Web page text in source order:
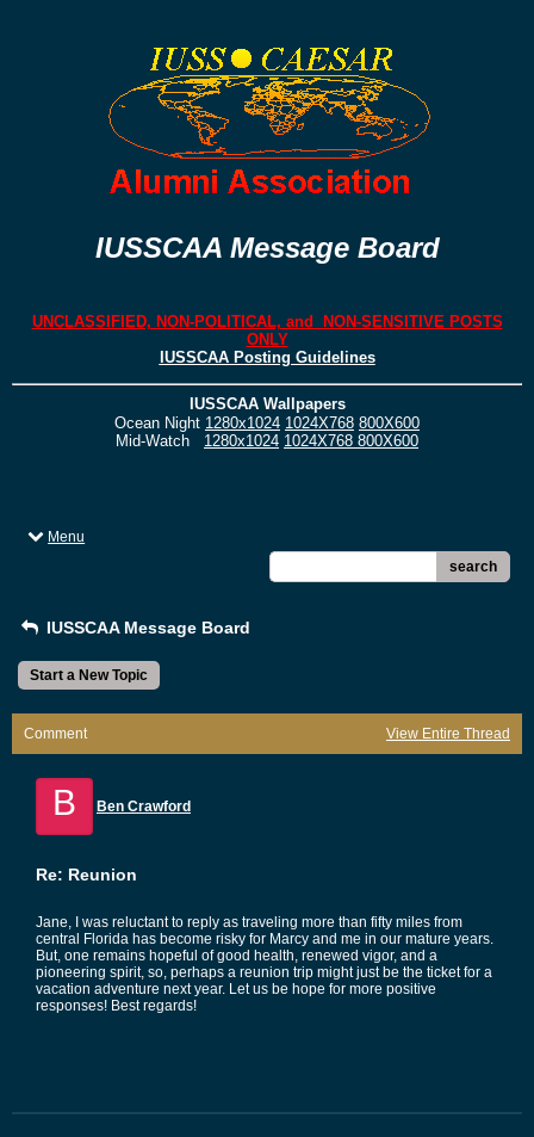
IUSSCAA Message Board
UNCLASSIFIED, NON-POLITICAL, and NON-SENSITIVE POSTS
ONLY
IUSSCAA Posting Guidelines
IUSSCAA Wallpapers
Ocean Night 1280x1024 1024X768 800X600
Mid-Watch 1280x1024 1024X768 800X600
Menu
search
IUSSCAA Message Board
Start a New Topic
Comment View Entire Thread
B Ben Crawford
Re: Reunion
Jane, I was reluctant to reply as traveling more than fifty miles from
central Florida has become risky for Marcy and me in our mature years.
But, one remains hopeful of good health, renewed vigor, and a
pioneering spirit, so, perhaps a reunion trip might just be the ticket for a
vacation adventure next year. Let us be hope for more positive
responses! Best regards!